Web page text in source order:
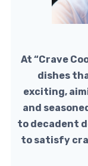
At “Crave
dishes
exciting,
and
to decadent
to satisfy